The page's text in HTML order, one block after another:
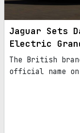
Jaguar Sets
Electric
The British
official name on